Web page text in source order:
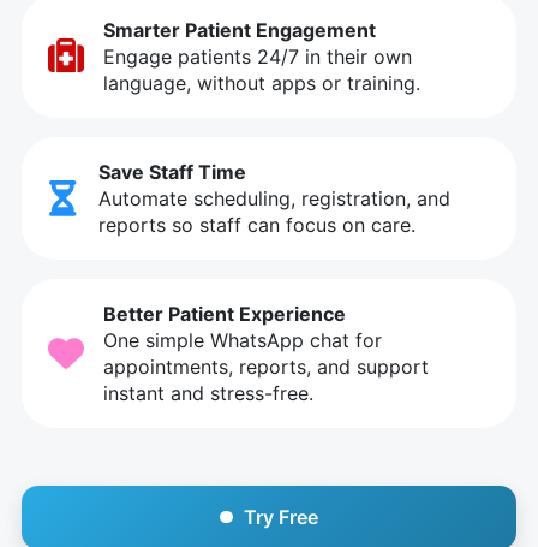
Smarter Patient Engagement
Engage patients 24/7 in their own
language, without apps or training.
Save Staff Time
Automate scheduling, registration, and
reports so staff can focus on care.
Better Patient Experience
One simple WhatsApp chat for
appointments, reports, and support
instant and stress-free.
Try Free